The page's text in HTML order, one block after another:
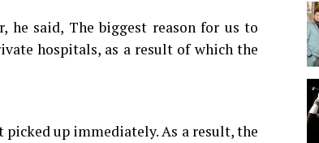
he said, The biggest reason for us to
hospitals, as a result of which the
picked up immediately. As a result, the